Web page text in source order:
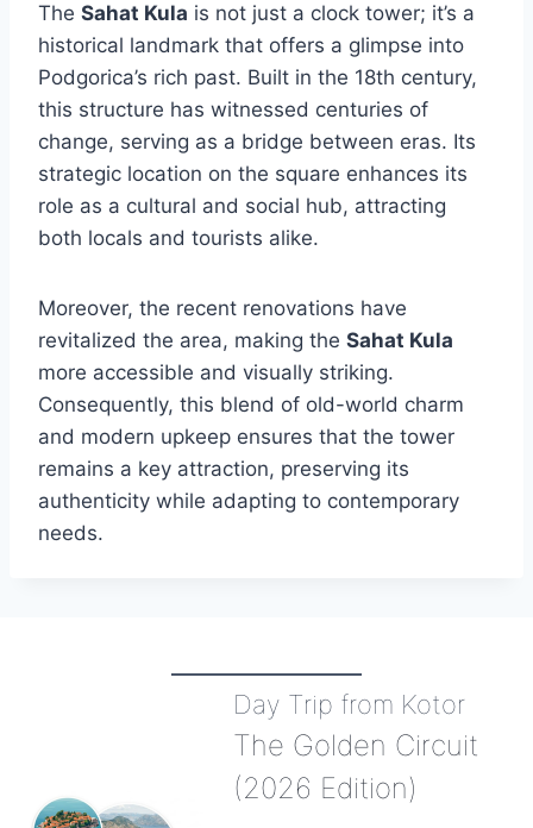
The Sahat Kula is not just a clock tower; it’s a
historical landmark that offers a glimpse into
Podgorica’s rich past. Built in the 18th century,
this structure has witnessed centuries of
change, serving as a bridge between eras. Its
strategic location on the square enhances its
role as a cultural and social hub, attracting
both locals and tourists alike.
Moreover, the recent renovations have
revitalized the area, making the Sahat Kula
more accessible and visually striking.
Consequently, this blend of old-world charm
and modern upkeep ensures that the tower
remains a key attraction, preserving its
authenticity while adapting to contemporary
needs.
Day Trip from Kotor
The Golden Circuit
(2026 Edition)